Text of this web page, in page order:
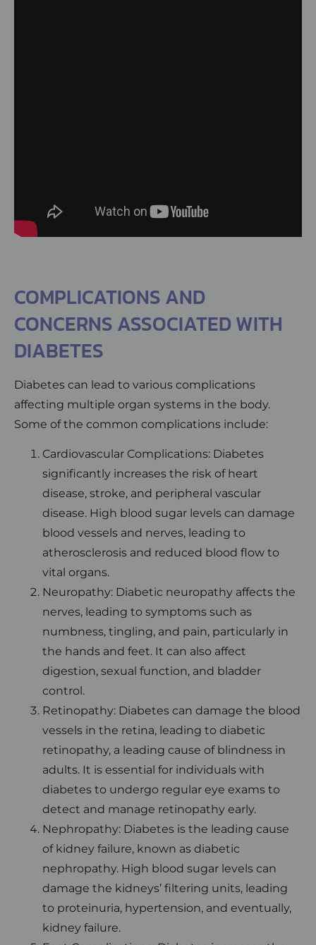
COMPLICATIONS AND
CONCERNS ASSOCIATED WITH
DIABETES
Diabetes can lead to various complications
affecting multiple organ systems in the body.
Some of the common complications include:
Cardiovascular Complications: Diabetes
significantly increases the risk of heart
disease, stroke, and peripheral vascular
disease. High blood sugar levels can damage
blood vessels and nerves, leading to
atherosclerosis and reduced blood flow to
vital organs.
Neuropathy: Diabetic neuropathy affects the
nerves, leading to symptoms such as
numbness, tingling, and pain, particularly in
the hands and feet. It can also affect
digestion, sexual function, and bladder
control.
Retinopathy: Diabetes can damage the blood
vessels in the retina, leading to diabetic
retinopathy, a leading cause of blindness in
adults. It is essential for individuals with
diabetes to undergo regular eye exams to
detect and manage retinopathy early.
Nephropathy: Diabetes is the leading cause
of kidney failure, known as diabetic
nephropathy. High blood sugar levels can
damage the kidneys’ filtering units, leading
to proteinuria, hypertension, and eventually,
kidney failure.